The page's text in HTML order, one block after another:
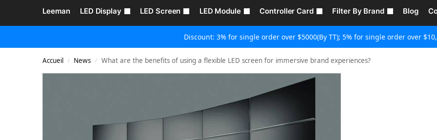
Leeman LED Display LED Screen LED Module Controller Card Filter By Brand Blog
Discount: 3% for single order over $5000(By TT); 5% for single order over
Accueil / News / What are the benefits of using a flexible LED screen for immersive brand experiences?